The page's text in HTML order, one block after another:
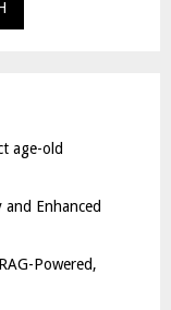
age-old
Enhanced
Powered,